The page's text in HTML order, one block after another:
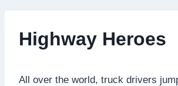
Highway Heroes
All over the world, truck drivers